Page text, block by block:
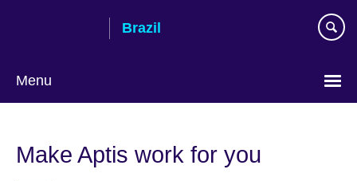
Brazil
Menu
language
Make Aptis work for you